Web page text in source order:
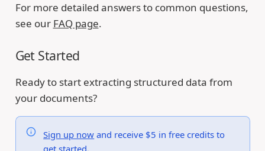
For more detailed answers to common questions,
see our FAQ page.
Get Started
Ready to start extracting structured data from
your documents?
Sign up now and receive $5 in free credits to
get started.